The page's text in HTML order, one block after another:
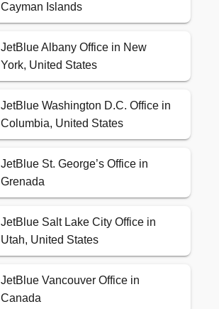
Cayman Islands
JetBlue Albany Office in New
York, United States
JetBlue Washington D.C. Office in
Columbia, United States
JetBlue St. George’s Office in
Grenada
JetBlue Salt Lake City Office in
Utah, United States
JetBlue Vancouver Office in
Canada